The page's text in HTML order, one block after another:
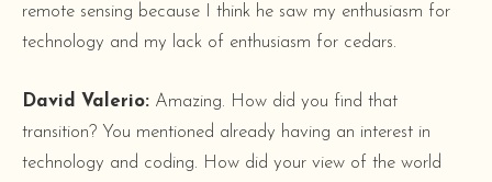
remote sensing because I think he saw my enthusiasm for
technology and my lack of enthusiasm for cedars.
David Valerio: Amazing. How did you find that
transition? You mentioned already having an interest in
technology and coding. How did your view of the world